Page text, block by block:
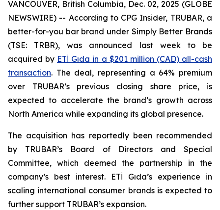
VANCOUVER, British Columbia, Dec. 02, 2025 (GLOBE
NEWSWIRE) -- According to CPG Insider, TRUBAR, a
better-for-you bar brand under Simply Better Brands
(TSE: TRBR), was announced last week to be
acquired by ETİ Gıda in a $201 million (CAD) all-cash
transaction. The deal, representing a 64% premium
over TRUBAR’s previous closing share price, is
expected to accelerate the brand’s growth across
North America while expanding its global presence.
The acquisition has reportedly been recommended
by TRUBAR’s Board of Directors and Special
Committee, which deemed the partnership in the
company’s best interest. ETİ Gıda’s experience in
scaling international consumer brands is expected to
further support TRUBAR’s expansion.